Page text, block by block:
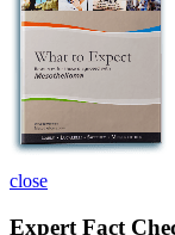
close
Expert Fact